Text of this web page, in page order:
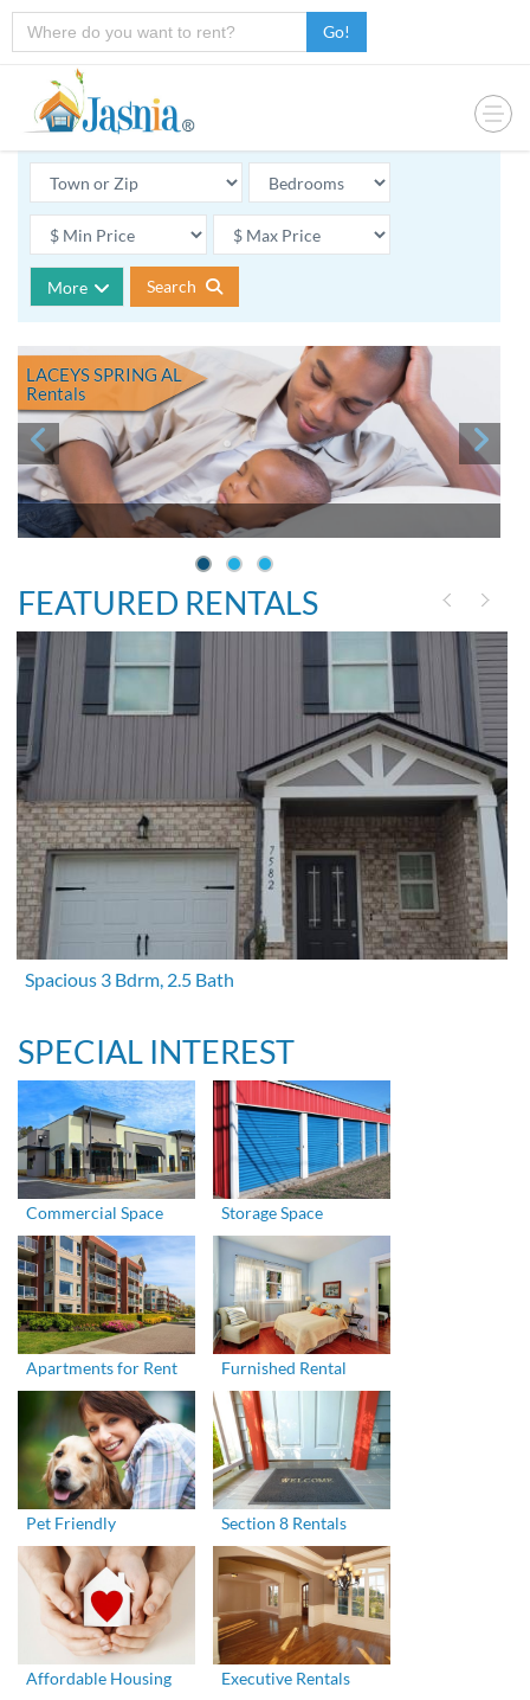
Go!
More Search
LACEYS SPRING AL
Rentals
FEATURED RENTALS
Spacious 3 Bdrm, 2.5 Bath
SPECIAL INTEREST
Commercial Space Storage Space
Apartments for Rent Furnished Rental
Pet Friendly Section 8 Rentals
Affordable Housing Executive Rentals